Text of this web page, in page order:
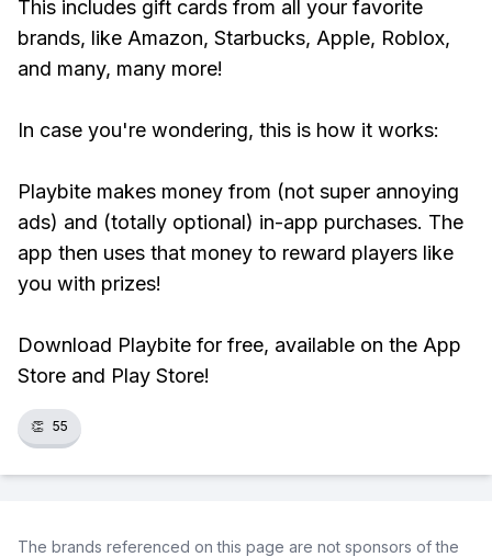
This includes gift cards from all your favorite
brands, like Amazon, Starbucks, Apple, Roblox,
and many, many more!
In case you're wondering, this is how it works:
Playbite makes money from (not super annoying
ads) and (totally optional) in-app purchases. The
app then uses that money to reward players like
you with prizes!
Download Playbite for free, available on the App
Store and Play Store!
👏 55
The brands referenced on this page are not sponsors of the